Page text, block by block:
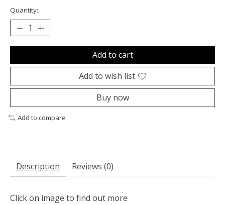
Quantity:
Add to cart
Add to wish list
Buy now
Add to compare
Description Reviews (0)
Click on image to find out more